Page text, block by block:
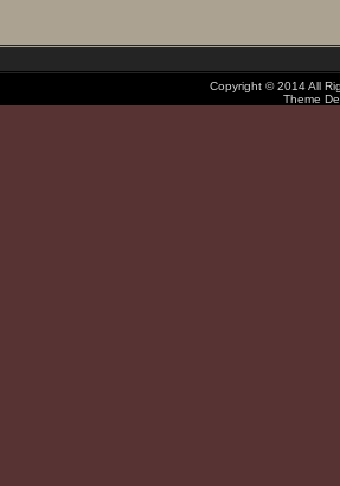
Copyright © 2014 All
Theme